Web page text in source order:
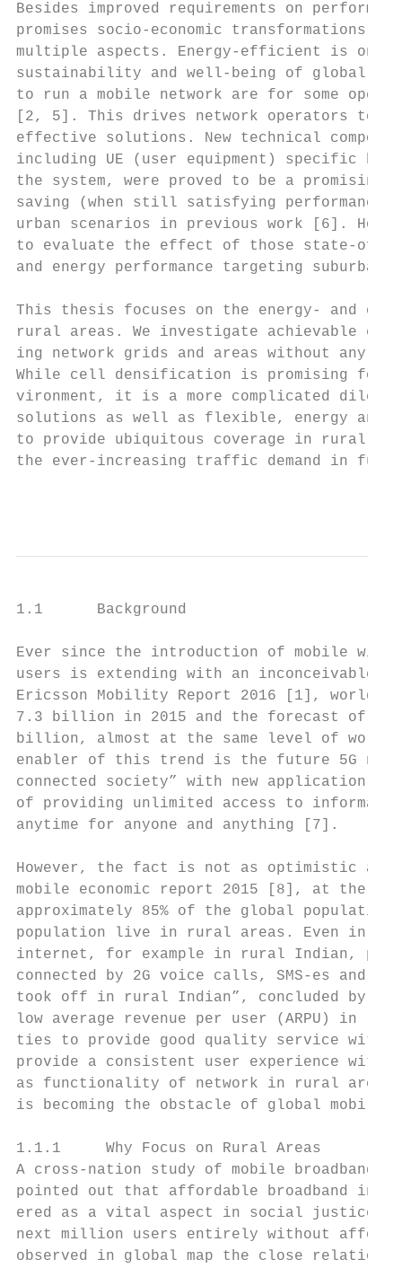
Besides improved requirements on
promises socio-economic transformations of
multiple aspects. Energy-efficient is one
sustainability and well-being of global
to run a mobile network are for some
[2, 5]. This drives network operators to
effective solutions. New technical
including UE (user equipment) specific
the system, were proved to be a
saving (when still satisfying performance
urban scenarios in previous work [6].
to evaluate the effect of those state-of-art
and energy performance targeting suburban
This thesis focuses on the energy- and
rural areas. We investigate achievable
ing network grids and areas without any
While cell densification is promising for
vironment, it is a more complicated
solutions as well as flexible, energy and
to provide ubiquitous coverage in rural
the ever-increasing traffic demand in
1.1      Background
Ever since the introduction of mobile
users is extending with an inconceivable
Ericsson Mobility Report 2016 [1],
7.3 billion in 2015 and the forecast of
billion, almost at the same level of world
enabler of this trend is the future 5G
connected society” with new application
of providing unlimited access to
anytime for anyone and anything [7].
However, the fact is not as optimistic as
mobile economic report 2015 [8], at the
approximately 85% of the global
population live in rural areas. Even in
internet, for example in rural Indian,
connected by 2G voice calls, SMS-es and
took off in rural Indian”, concluded by [9],
low average revenue per user (ARPU) in
ties to provide good quality service
provide a consistent user experience
as functionality of network in rural areas.
is becoming the obstacle of global
1.1.1     Why Focus on Rural Areas
A cross-nation study of mobile
pointed out that affordable broadband
ered as a vital aspect in social justice
next million users entirely without
observed in global map the close relation